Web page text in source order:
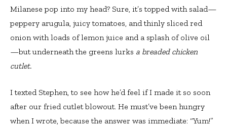
Milanese pop into my head? Sure, it’s topped with salad—
peppery arugula, juicy tomatoes, and thinly sliced red
onion with loads of lemon juice and a splash of olive oil
—but underneath the greens lurks a breaded chicken
cutlet.
I texted Stephen, to see how he’d feel if I made it so soon
after our fried cutlet blowout. He must’ve been hungry
when I wrote, because the answer was immediate: “Yum!”